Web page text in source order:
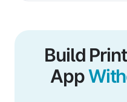
Build
App